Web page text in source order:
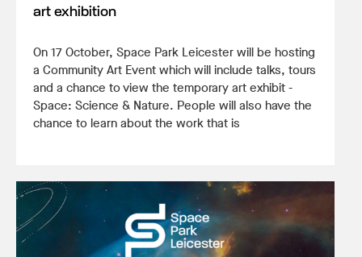
art exhibition
On 17 October, Space Park Leicester will be hosting
a Community Art Event which will include talks, tours
and a chance to view the temporary art exhibit -
Space: Science & Nature. People will also have the
chance to learn about the work that is